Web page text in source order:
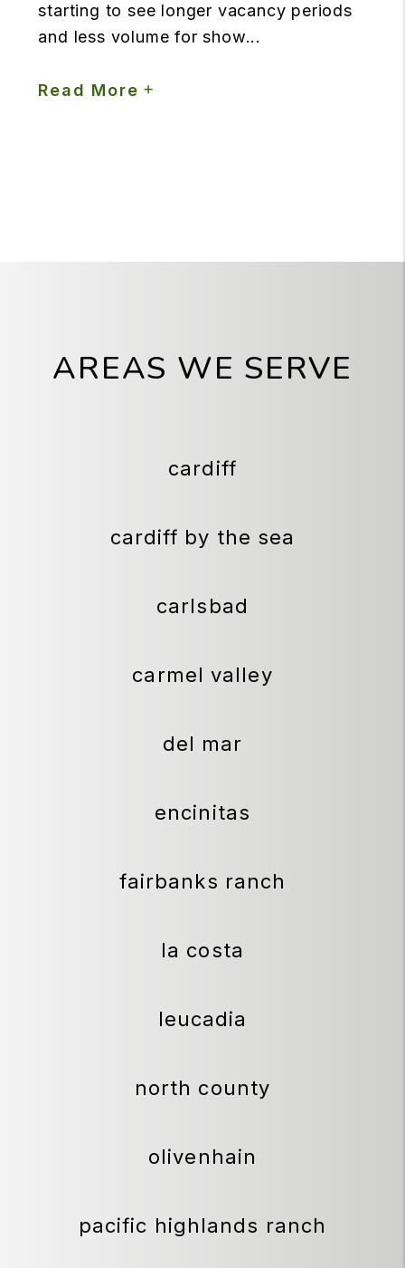
starting to see longer vacancy periods
and less volume for show...
Read More
AREAS WE SERVE
cardiff
cardiff by the sea
carlsbad
carmel valley
del mar
encinitas
fairbanks ranch
la costa
leucadia
north county
olivenhain
pacific highlands ranch